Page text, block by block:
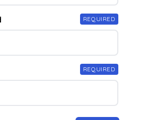
REQUIRED
REQUIRED